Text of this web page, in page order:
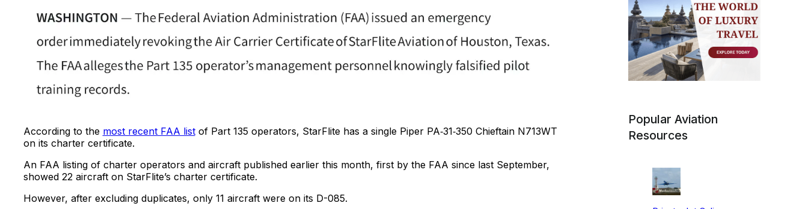
According to the most recent FAA listof Part 135 operators, StarFlite has a single Piper PA‑31‑350 Chieftain N713WT
on its charter certificate.
An FAA listing of charter operators and aircraft published earlier this month, first by the FAA since last September,
showed 22 aircraft on StarFlite’s charter certificate.
However, after excluding duplicates, only 11 aircraft were on its D-085.
Popular Aviation
Resources